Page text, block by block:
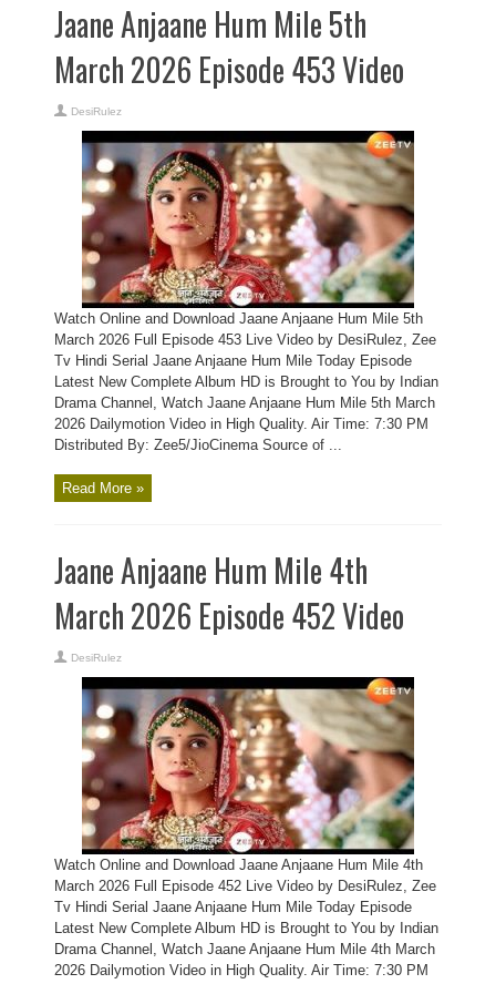
Jaane Anjaane Hum Mile 5th
March 2026 Episode 453 Video
DesiRulez
Watch Online and Download Jaane Anjaane Hum Mile 5th
March 2026 Full Episode 453 Live Video by DesiRulez, Zee
Tv Hindi Serial Jaane Anjaane Hum Mile Today Episode
Latest New Complete Album HD is Brought to You by Indian
Drama Channel, Watch Jaane Anjaane Hum Mile 5th March
2026 Dailymotion Video in High Quality. Air Time: 7:30 PM
Distributed By: Zee5/JioCinema Source of ...
Read More »
Jaane Anjaane Hum Mile 4th
March 2026 Episode 452 Video
DesiRulez
Watch Online and Download Jaane Anjaane Hum Mile 4th
March 2026 Full Episode 452 Live Video by DesiRulez, Zee
Tv Hindi Serial Jaane Anjaane Hum Mile Today Episode
Latest New Complete Album HD is Brought to You by Indian
Drama Channel, Watch Jaane Anjaane Hum Mile 4th March
2026 Dailymotion Video in High Quality. Air Time: 7:30 PM